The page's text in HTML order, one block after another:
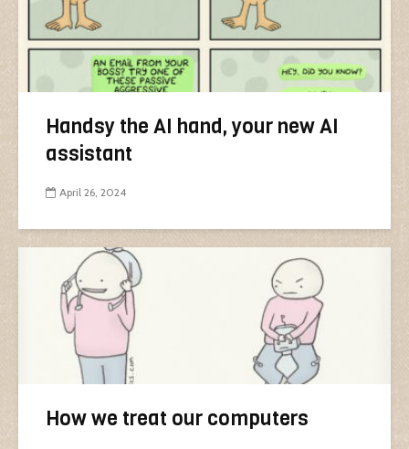
Handsy the AI hand, your new AI
assistant
April 26, 2024
How we treat our computers